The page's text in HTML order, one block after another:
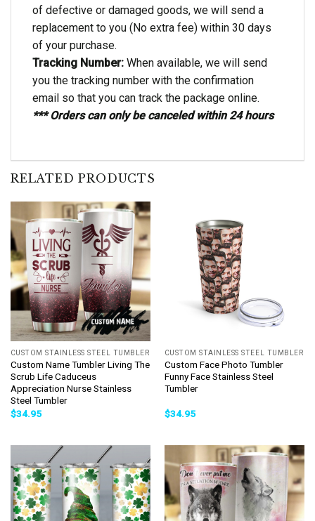
of defective or damaged goods, we will send a
replacement to you (No extra fee) within 30 days
of your purchase.
Tracking Number: When available, we will send
you the tracking number with the confirmation
email so that you can track the package online.
*** Orders can only be canceled within 24 hours
RELATED PRODUCTS
CUSTOM STAINLESS STEEL TUMBLER
Custom Name Tumbler Living The
Scrub Life Caduceus
Appreciation Nurse Stainless
Steel Tumbler
$34.95
CUSTOM STAINLESS STEEL TUMBLER
Custom Face Photo Tumbler
Funny Face Stainless Steel
Tumbler
$34.95